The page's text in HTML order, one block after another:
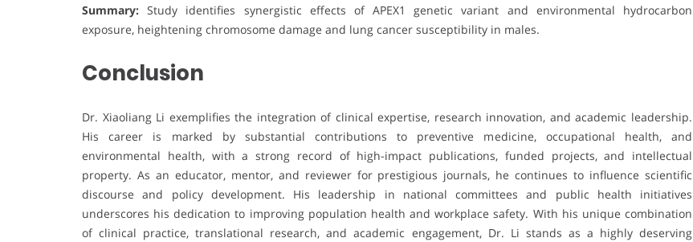
Summary: Study identifies synergistic effects of APEX1 genetic variant and environmental hydrocarbon
exposure, heightening chromosome damage and lung cancer susceptibility in males.
Conclusion
Dr. Xiaoliang Li exemplifies the integration of clinical expertise, research innovation, and academic leadership.
His career is marked by substantial contributions to preventive medicine, occupational health, and
environmental health, with a strong record of high-impact publications, funded projects, and intellectual
property. As an educator, mentor, and reviewer for prestigious journals, he continues to influence scientific
discourse and policy development. His leadership in national committees and public health initiatives
underscores his dedication to improving population health and workplace safety. With his unique combination
of clinical practice, translational research, and academic engagement, Dr. Li stands as a highly deserving